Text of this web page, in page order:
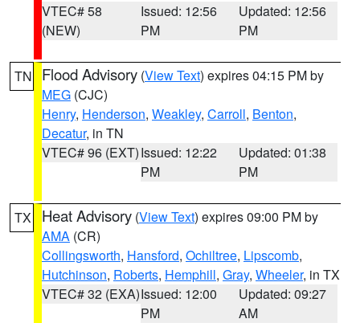
VTEC# 58
(NEW)
Issued: 12:56
PM
Updated: 12:56
PM
TN Flood Advisory (View Text) expires 04:15 PM by
MEG (CJC)
Henry, Henderson, Weakley, Carroll, Benton,
Decatur, in TN
VTEC# 96 (EXT)Issued: 12:22
PM
Updated: 01:38
PM
TX Heat Advisory (View Text) expires 09:00 PM by
AMA (CR)
Collingsworth, Hansford, Ochiltree, Lipscomb,
Hutchinson, Roberts, Hemphill, Gray, Wheeler, in TX
VTEC# 32 (EXA)Issued: 12:00
PM
Updated: 09:27
AM